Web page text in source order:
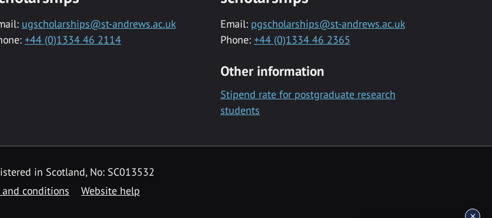
ugscholarships@st-andrews.ac.uk
+44 (0)1334 46 2114
Email: pgscholarships@st-andrews.ac.uk
Phone: +44 (0)1334 46 2365
Other information
Stipend rate for postgraduate research
students
in Scotland, No: SC013532
and conditions Website help